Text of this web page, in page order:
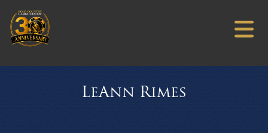
LeAnn Rimes